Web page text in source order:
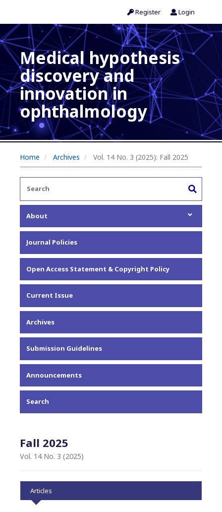
Register Login
Medical hypothesis
discovery and
innovation in
ophthalmology
Home Archives Vol. 14 No. 3 (2025): Fall 2025
About
About the Journal
Editorial Team
Privacy Statement
Contact
Journal Policies
Open Access Statement & Copyright Policy
Current Issue
Archives
Submission Guidelines
Announcements
Search
Fall 2025
Vol. 14 No. 3 (2025)
Articles